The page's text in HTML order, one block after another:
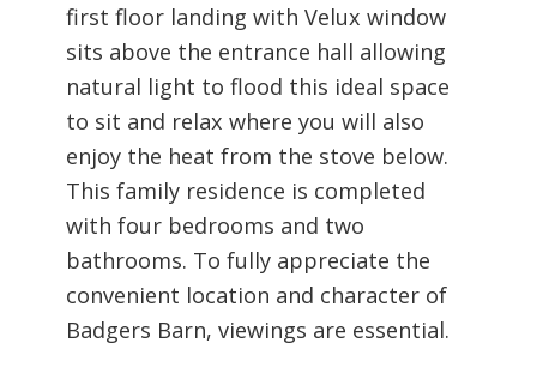
first floor landing with Velux window
sits above the entrance hall allowing
natural light to flood this ideal space
to sit and relax where you will also
enjoy the heat from the stove below.
This family residence is completed
with four bedrooms and two
bathrooms. To fully appreciate the
convenient location and character of
Badgers Barn, viewings are essential.